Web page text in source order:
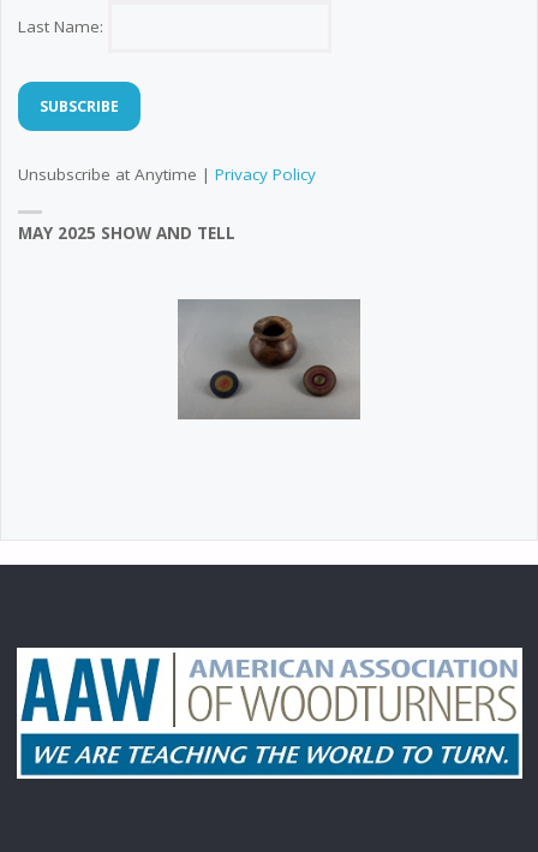
Last Name:
Unsubscribe at Anytime | Privacy Policy
MAY 2025 SHOW AND TELL